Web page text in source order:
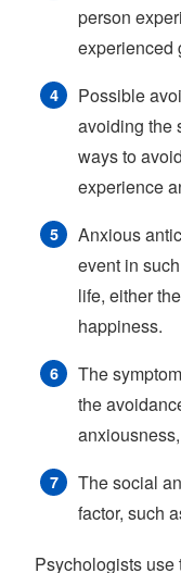
person
experienced
Possible
avoiding the
ways to
experience
Anxious
event in
life, either
happiness.
The
the
The social
factor, such
Psychologists use